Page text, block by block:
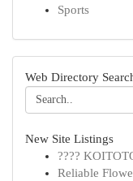
Sports
Web Directory
New Site Listings
????
Reliable